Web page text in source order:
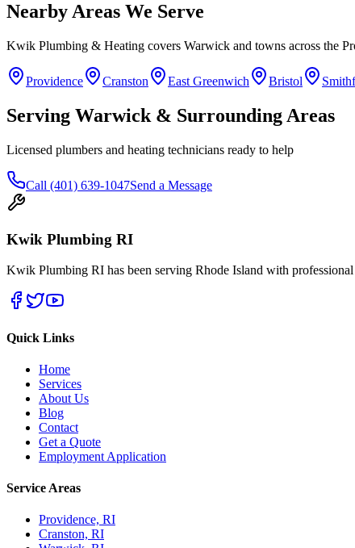
Nearby Areas We Serve
Kwik Plumbing & Heating covers Warwick and towns across the
Providence Cranston East Greenwich Bristol
Serving Warwick & Surrounding Areas
Licensed plumbers and heating technicians ready to help
Call (401) 639-1047Send a Message
Kwik Plumbing RI
Kwik Plumbing RI has been serving Rhode Island with
Quick Links
Home
Services
About Us
Blog
Contact
Get a Quote
Employment Application
Service Areas
Providence, RI
Cranston, RI